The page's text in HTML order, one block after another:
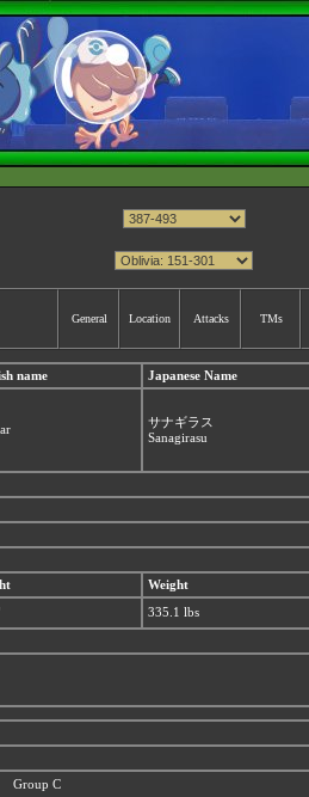
General Location Attacks TMs
name Japanese Name
サナギラス
Sanagirasu
Weight
335.1 lbs
Group C